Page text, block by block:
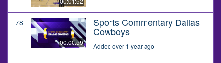
78
00:00:59
Sports Commentary Dallas
Cowboys
Added over 1 year ago